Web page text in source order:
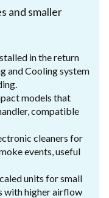
and smaller
in the return
and Cooling system
models that
compatible
cleaners for
events, useful
units for small
with higher airflow